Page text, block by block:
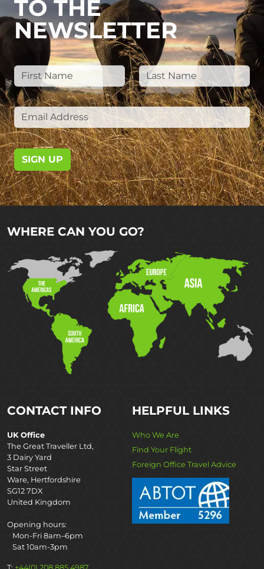
TO THE
NEWSLETTER
SIGN UP
WHERE CAN YOU GO?
CONTACT INFO
UK Office
The Great Traveller Ltd,
3 Dairy Yard
Star Street
Ware, Hertfordshire
SG12 7DX
United Kingdom
Opening hours:
Mon-Fri 8am–6pm
Sat 10am-3pm
HELPFUL LINKS
Who We Are
Find Your Flight
Foreign Office Travel Advice